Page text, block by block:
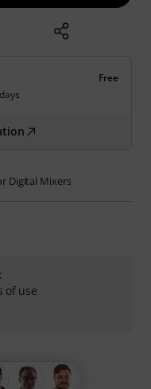
Free
Digital Mixers
of use